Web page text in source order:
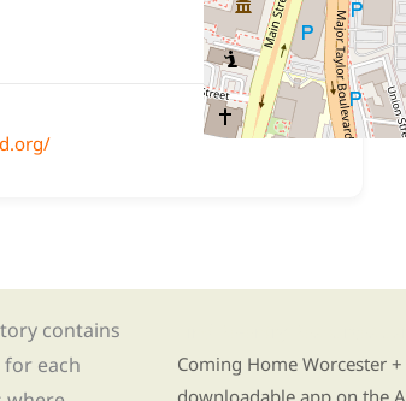
contains
each
Coming Home Worcester
downloadable app on the